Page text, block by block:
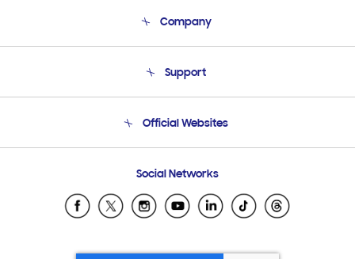
Company
Product Support
Support
Email Support
Official Websites
Samsung Ecuador
Samsung El Salvador
Social Networks